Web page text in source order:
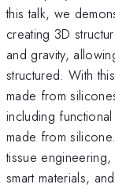
this talk, we
creating 3D
and gravity,
structured. With
made from
including
made from
tissue
smart materials,